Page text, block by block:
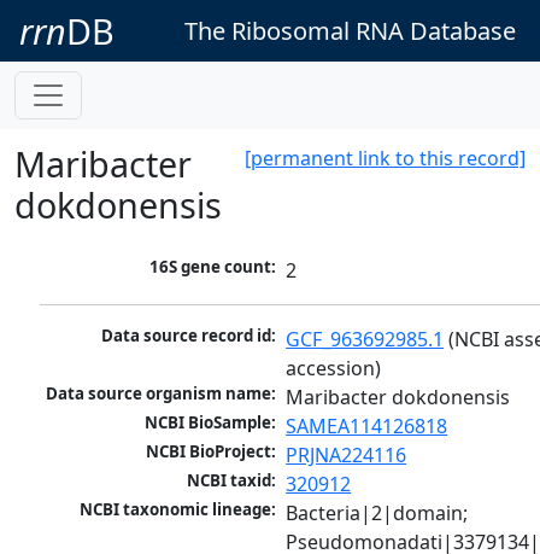
rrnDB The Ribosomal RNA Database
[permanent link to this record]
Maribacter
dokdonensis
16S gene count: 2
Data source record id: GCF_963692985.1 (NCBI
accession)
Data source organism name: Maribacter dokdonensis
NCBI BioSample: SAMEA114126818
NCBI BioProject: PRJNA224116
NCBI taxid: 320912
NCBI taxonomic lineage: Bacteria|2|domain;